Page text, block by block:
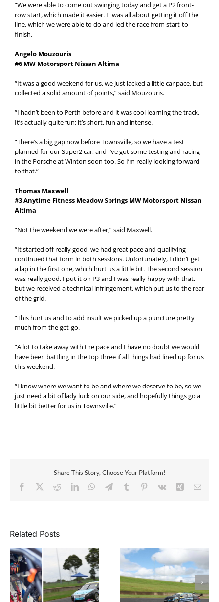
“We were able to come out swinging today and get a P2 front-
row start, which made it easier. It was all about getting it off the
line, which we were able to do and led the race from start-to-
finish.
Angelo Mouzouris
#6 MW Motorsport Nissan Altima
“It was a good weekend for us, we just lacked a little car pace, but
collected a solid amount of points,” said Mouzouris.
“I hadn’t been to Perth before and it was cool learning the track.
It’s actually quite fun; it’s short, fun and intense.
“There’s a big gap now before Townsville, so we have a test
planned for our Super2 car, and I’ve got some testing and racing
in the Porsche at Winton soon too. So I’m really looking forward
to that.”
Thomas Maxwell
#3 Anytime Fitness Meadow Springs MW Motorsport Nissan
Altima
“Not the weekend we were after,” said Maxwell.
“It started off really good, we had great pace and qualifying
continued that form in both sessions. Unfortunately, I didn’t get
a lap in the first one, which hurt us a little bit. The second session
was really good, I put it on P3 and I was really happy with that,
but we received a technical infringement, which put us to the rear
of the grid.
“This hurt us and to add insult we picked up a puncture pretty
much from the get-go.
“A lot to take away with the pace and I have no doubt we would
have been battling in the top three if all things had lined up for us
this weekend.
“I know where we want to be and where we deserve to be, so we
just need a bit of lady luck on our side, and hopefully things go a
little bit better for us in Townsville.”
Share This Story, Choose Your Platform!
Facebook
RedditLinkedInWhatsApp
TelegramTumblr Pinterest
Vk Xing Email
Related Posts